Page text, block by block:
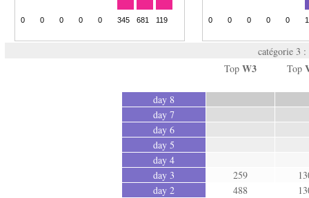
catégorie 3 :
Top W3 Top
day 8
day 7
day 6
day 5
day 4
day 3
259
day 2
488